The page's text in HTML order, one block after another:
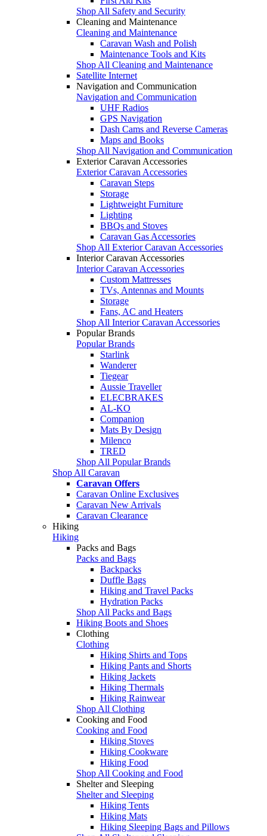
Shop All Safety and Security
Cleaning and Maintenance
Cleaning and Maintenance
Caravan Wash and Polish
Maintenance Tools and Kits
Shop All Cleaning and Maintenance
Satellite Internet
Navigation and Communication
Navigation and Communication
UHF Radios
GPS Navigation
Dash Cams and Reverse Cameras
Maps and Books
Shop All Navigation and Communication
Exterior Caravan Accessories
Exterior Caravan Accessories
Caravan Steps
Storage
Lightweight Furniture
Lighting
BBQs and Stoves
Caravan Gas Accessories
Shop All Exterior Caravan Accessories
Interior Caravan Accessories
Interior Caravan Accessories
Custom Mattresses
TVs, Antennas and Mounts
Storage
Fans, AC and Heaters
Shop All Interior Caravan Accessories
Popular Brands
Popular Brands
Starlink
Wanderer
Tiegear
Aussie Traveller
ELECBRAKES
AL-KO
Companion
Mats By Design
Milenco
TRED
Shop All Popular Brands
Shop All Caravan
Caravan Offers
Caravan Online Exclusives
Caravan New Arrivals
Caravan Clearance
Hiking
Hiking
Packs and Bags
Packs and Bags
Backpacks
Duffle Bags
Hiking and Travel Packs
Hydration Packs
Shop All Packs and Bags
Hiking Boots and Shoes
Clothing
Clothing
Hiking Shirts and Tops
Hiking Pants and Shorts
Hiking Jackets
Hiking Thermals
Hiking Rainwear
Shop All Clothing
Cooking and Food
Cooking and Food
Hiking Stoves
Hiking Cookware
Hiking Food
Shop All Cooking and Food
Shelter and Sleeping
Shelter and Sleeping
Hiking Tents
Hiking Mats
Hiking Sleeping Bags and Pillows